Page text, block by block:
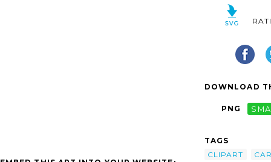
DOWNLOAD
PNG
TAGS
CLIPART